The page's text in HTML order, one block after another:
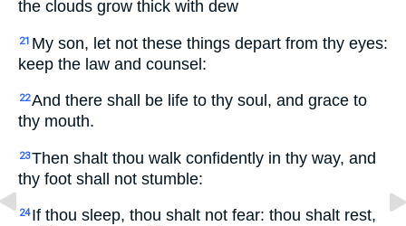
the clouds grow thick with dew
21 My son, let not these things depart from thy eyes:
keep the law and counsel:
22And there shall be life to thy soul, and grace to
thy mouth.
23Then shalt thou walk confidently in thy way, and
thy foot shall not stumble:
24 If thou sleep, thou shalt not fear: thou shalt rest,